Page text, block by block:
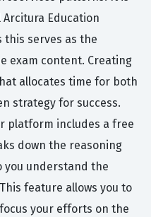
Education
this serves as the
exam content. Creating
allocates time for both
strategy for success.
platform includes a free
down the reasoning
you understand the
feature allows you to
your efforts on the